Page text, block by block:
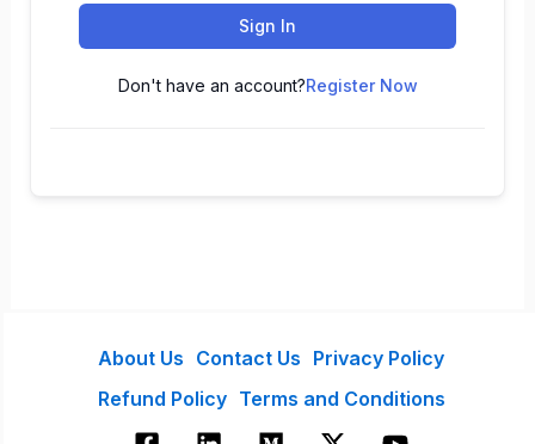
Sign In
Don't have an account?Register Now
About Us Contact Us Privacy Policy
Refund Policy Terms and Conditions